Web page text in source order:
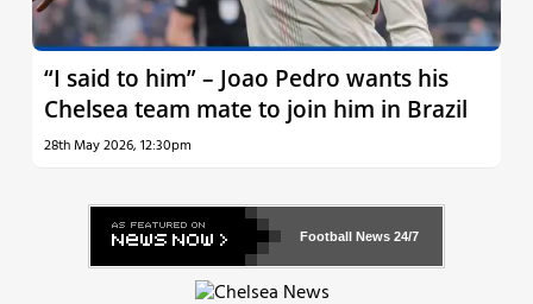
“I said to him” – Joao Pedro wants his
Chelsea team mate to join him in Brazil
28th May 2026, 12:30pm
Football News 24/7